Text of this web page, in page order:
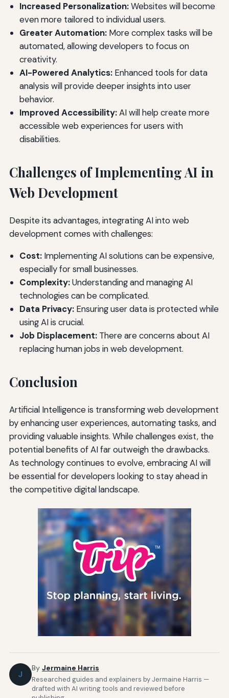
Increased Personalization:Websites will become
even more tailored to individual users.
Greater Automation:More complex tasks will be
automated, allowing developers to focus on
creativity.
AI-Powered Analytics:Enhanced tools for data
analysis will provide deeper insights into user
behavior.
Improved Accessibility:AI will help create more
accessible web experiences for users with
disabilities.
Challenges of Implementing AI in
Web Development
Despite its advantages, integrating AI into web
development comes with challenges:
Cost:Implementing AI solutions can be expensive,
especially for small businesses.
Complexity:Understanding and managing AI
technologies can be complicated.
Data Privacy:Ensuring user data is protected while
using AI is crucial.
Job Displacement:There are concerns about AI
replacing human jobs in web development.
Conclusion
Artificial Intelligence is transforming web development
by enhancing user experiences, automating tasks, and
providing valuable insights. While challenges exist, the
potential benefits of AI far outweigh the drawbacks.
As technology continues to evolve, embracing AI will
be essential for developers looking to stay ahead in
the competitive digital landscape.
J
By Jermaine Harris
Researched guides and explainers by Jermaine Harris —
drafted with AI writing tools and reviewed before